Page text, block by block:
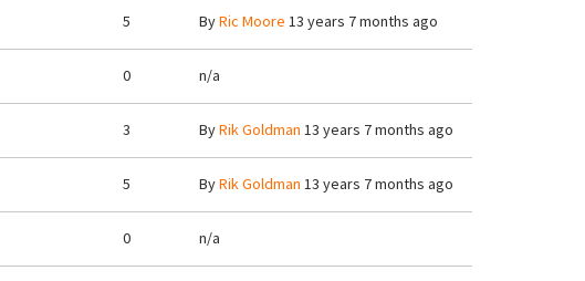
5 ByRic Moore 13 years 7 months ago
0 n/a
3 ByRik Goldman 13 years 7 months ago
5 ByRik Goldman 13 years 7 months ago
0 n/a